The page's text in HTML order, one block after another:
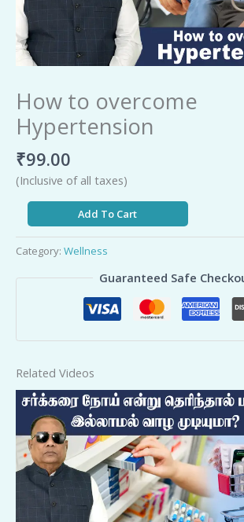
How to overcome
Hypertension
₹99.00
(Inclusive of all taxes)
Add To Cart
Category: Wellness
Guaranteed Safe
Related Videos